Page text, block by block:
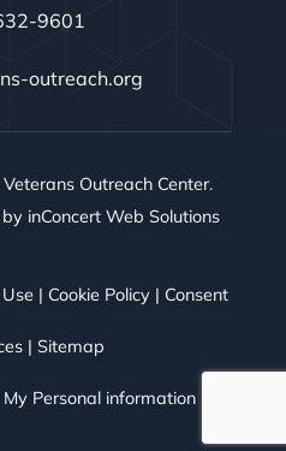
9601
outreach.org
Outreach Center.
by inConcert Web Solutions
| Cookie Policy | Consent
| Sitemap
Personal information